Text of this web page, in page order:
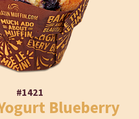
#1421
Blueberry